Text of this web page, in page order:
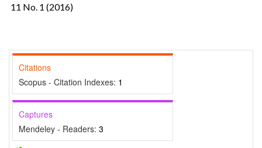
11 No. 1 (2016)
Citations
Scopus - Citation Indexes: 1
Captures
Mendeley - Readers: 3